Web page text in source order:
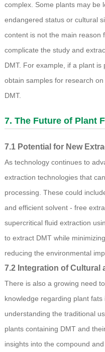
complex. Some plants may be
endangered status or cultural
content is not the main reason
complicate the study and
DMT. For example, if a plant
obtain samples for research
DMT.
7. The Future of Plant
7.1 Potential for New
As technology continues to
extraction technologies that
processing. These could
and efficient solvent - free
supercritical fluid extraction
to extract DMT while
reducing the environmental
7.2 Integration of Cultural
There is also a growing need
knowledge regarding plant
understanding the traditional
plants containing DMT and
insights into the compound